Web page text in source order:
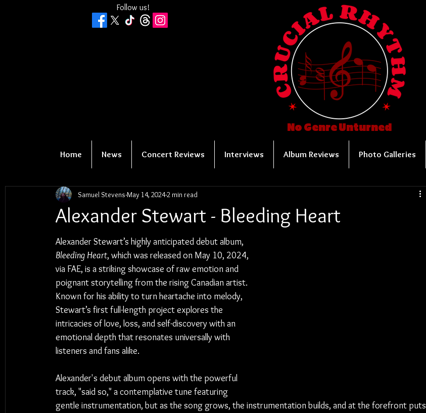
Follow us!
No Genre Unturned
Home News Concert Reviews Interviews Album Reviews Photo Galleries
Alexander Stewart - Bleeding Heart
Samuel Stevens May 14, 20242 min read
Alexander Stewart’s highly anticipated debut album,
Bleeding Heart, which was released on May 10, 2024,
via FAE, is a striking showcase of raw emotion and
poignant storytelling from the rising Canadian artist.
Known for his ability to turn heartache into melody,
Stewart’s first full-length project explores the
intricacies of love, loss, and self-discovery with an
emotional depth that resonates universally with
listeners and fans alike.
Alexander's debut album opens with the powerful
track, "said so," a contemplative tune featuring
gentle instrumentation, but as the song grows, the instrumentation builds, and at the forefront puts